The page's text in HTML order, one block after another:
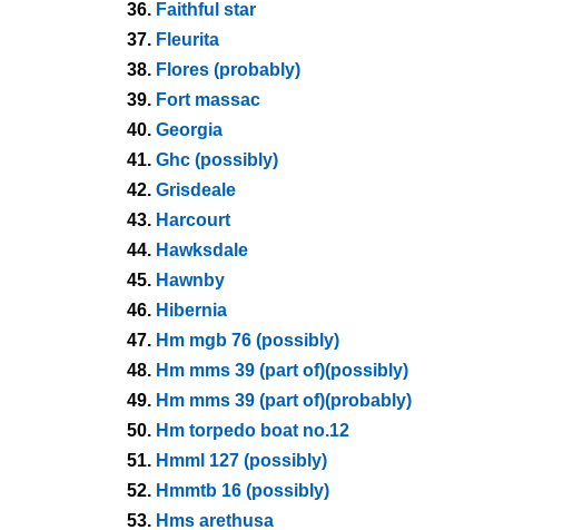
36. Faithful star
37. Fleurita
38. Flores (probably)
39. Fort massac
40. Georgia
41. Ghc (possibly)
42. Grisdeale
43. Harcourt
44. Hawksdale
45. Hawnby
46. Hibernia
47. Hm mgb 76 (possibly)
48. Hm mms 39 (part of)(possibly)
49. Hm mms 39 (part of)(probably)
50. Hm torpedo boat no.12
51. Hmml 127 (possibly)
52. Hmmtb 16 (possibly)
53. Hms arethusa